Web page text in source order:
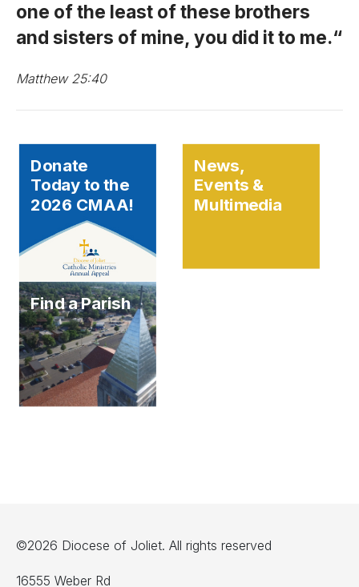
one of the least of these brothers
and sisters of mine, you did it to me.
Matthew 25:40
Donate
Today to the
2026 CMAA!
News,
Events &
Multimedia
Find a Parish
©2026 Diocese of Joliet. All rights reserved
16555 Weber Rd